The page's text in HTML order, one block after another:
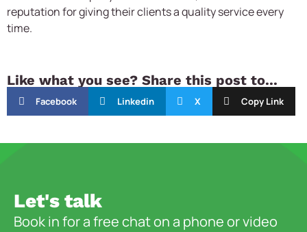
reputation for giving their clients a quality service every
time.
Like what you see? Share this post to...
Facebook Linkedin X Copy Link
Let's talk
Book in for a free chat on a phone or video